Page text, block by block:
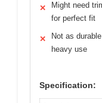
✕
Might need
for perfect fit
✕
Not as
heavy use
Specification: